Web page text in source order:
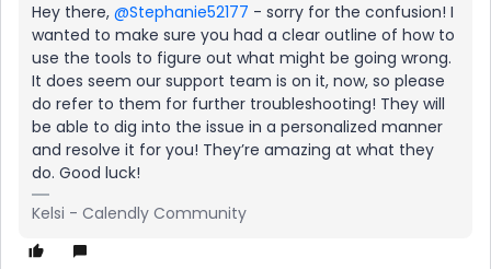
Hey there, @Stephanie52177 - sorry for the confusion! I
wanted to make sure you had a clear outline of how to
use the tools to figure out what might be going wrong.
It does seem our support team is on it, now, so please
do refer to them for further troubleshooting! They will
be able to dig into the issue in a personalized manner
and resolve it for you! They’re amazing at what they
do. Good luck!
Kelsi - Calendly Community